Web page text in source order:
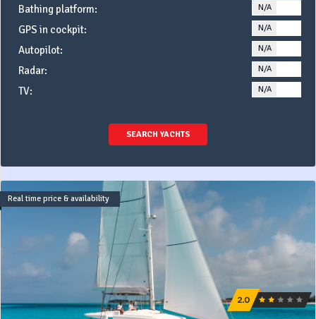
Bathing platform: N/A
GPS in cockpit: N/A
Autopilot: N/A
Radar: N/A
TV: N/A
SEARCH YACHTS
Real time price & availability